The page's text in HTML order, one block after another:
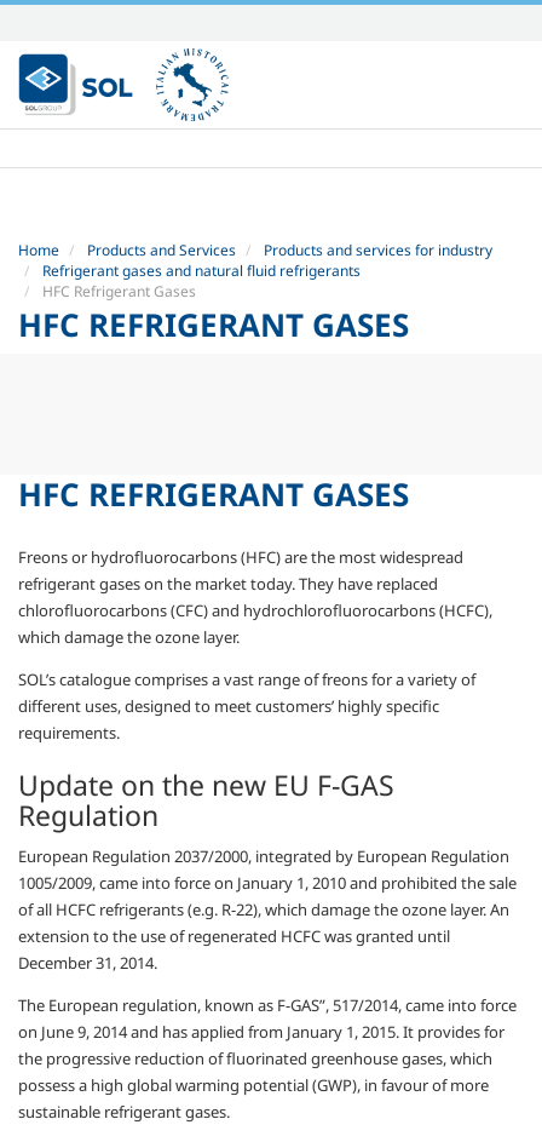
Skip
to
content.
|
to
Home Products and Services
Products and services for industry
Refrigerant gases and natural fluid refrigerants
HFC Refrigerant Gases
HFC REFRIGERANT GASES
HFC REFRIGERANT GASES
Freons or hydrofluorocarbons (HFC) are the most widespread
refrigerant gases on the market today. They have replaced
chlorofluorocarbons (CFC) and hydrochlorofluorocarbons (HCFC),
which damage the ozone layer.
SOL’s catalogue comprises a vast range of freons for a variety of
different uses, designed to meet customers’ highly specific
requirements.
Update on the new EU F-GAS
Regulation
European Regulation 2037/2000, integrated by European Regulation
1005/2009, came into force on January 1, 2010 and prohibited the sale
of all HCFC refrigerants (e.g. R-22), which damage the ozone layer. An
extension to the use of regenerated HCFC was granted until
December 31, 2014.
The European regulation, known as F-GAS”, 517/2014, came into force
on June 9, 2014 and has applied from January 1, 2015. It provides for
the progressive reduction of fluorinated greenhouse gases, which
possess a high global warming potential (GWP), in favour of more
sustainable refrigerant gases.